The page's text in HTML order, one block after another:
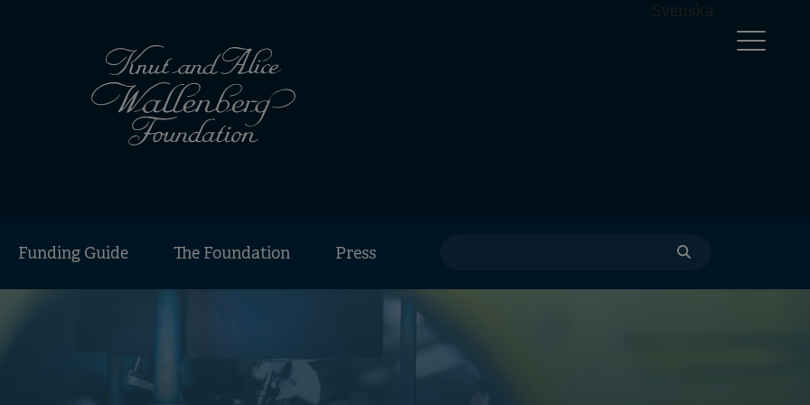
Svenska
Funding Guide The Foundation Press